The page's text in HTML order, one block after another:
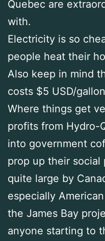
Quebec are
with.
Electricity is so
people heat their
Also keep in mind
costs $5 USD/
Where things get
profits from Hydro-
into government
prop up their social
quite large by
especially
the James Bay
anyone starting to